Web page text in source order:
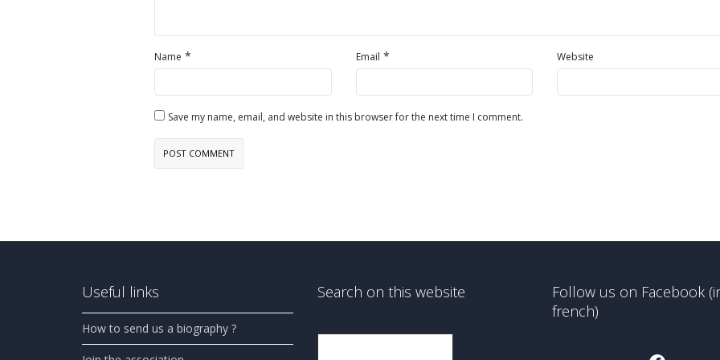
Name * Email * Website
Save my name, email, and website in this browser for the next time I comment.
Useful links
How to send us a biography ?
Search on this website
Follow us on Facebook
french)